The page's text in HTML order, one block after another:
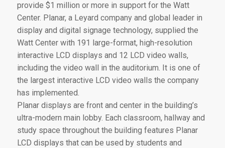
provide $1 million or more in support for the Watt
Center. Planar, a Leyard company and global leader in
display and digital signage technology, supplied the
Watt Center with 191 large-format, high-resolution
interactive LCD displays and 12 LCD video walls,
including the video wall in the auditorium. It is one of
the largest interactive LCD video walls the company
has implemented.
Planar displays are front and center in the building’s
ultra-modern main lobby. Each classroom, hallway and
study space throughout the building features Planar
LCD displays that can be used by students and